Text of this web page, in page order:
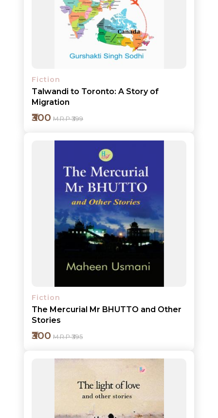
BY
SUBJECT
CATALOGUE
Add to cart
Detail
Fiction
Talwandi to Toronto: A Story of
Migration
₹300 M.R.P ₹399
Add to cart
Fiction
The Mercurial Mr BHUTTO and Other
Stories
₹300 M.R.P ₹395